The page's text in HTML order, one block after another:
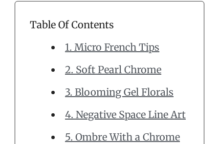
Table Of Contents
1. Micro French Tips
2. Soft Pearl Chrome
3. Blooming Gel Florals
4. Negative Space Line Art
5. Ombre With a Chrome